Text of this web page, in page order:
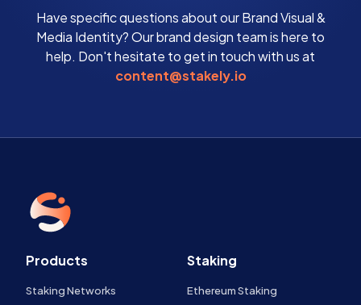
Have specific questions about our Brand Visual &
Media Identity? Our brand design team is here to
help. Don't hesitate to get in touch with us at
content@stakely.io
Products
Staking Networks
Staking
Ethereum Staking